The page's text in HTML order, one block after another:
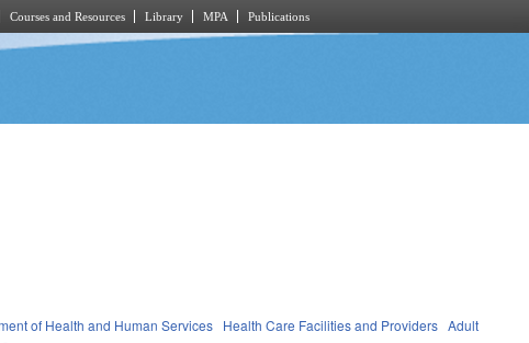
Courses and Resources Library MPA Publications
of Health and Human Services Health Care Facilities and Providers Adult